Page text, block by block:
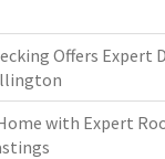
Offers Expert
with Expert